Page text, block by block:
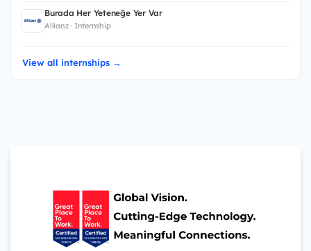
Burada Her Yeteneğe Yer Var
Allianz · Internship
View all internships →